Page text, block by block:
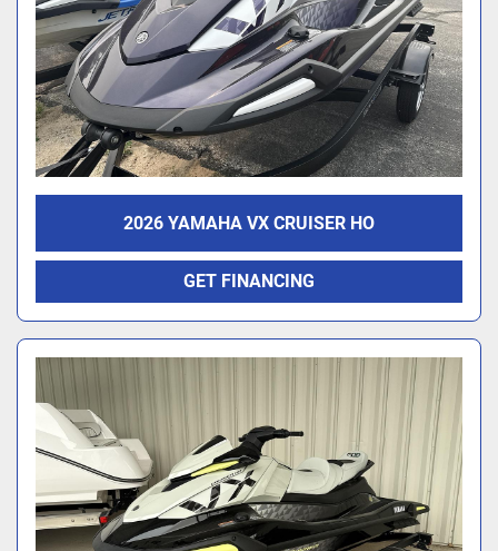
2026 YAMAHA VX CRUISER HO
GET FINANCING